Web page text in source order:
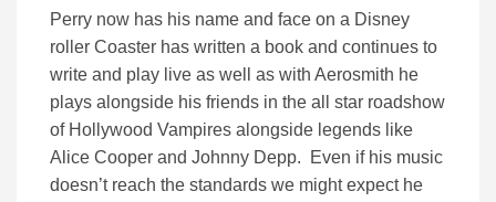
Perry now has his name and face on a Disney
roller Coaster has written a book and continues to
write and play live as well as with Aerosmith he
plays alongside his friends in the all star roadshow
of Hollywood Vampires alongside legends like
Alice Cooper and Johnny Depp. Even if his music
doesn’t reach the standards we might expect he